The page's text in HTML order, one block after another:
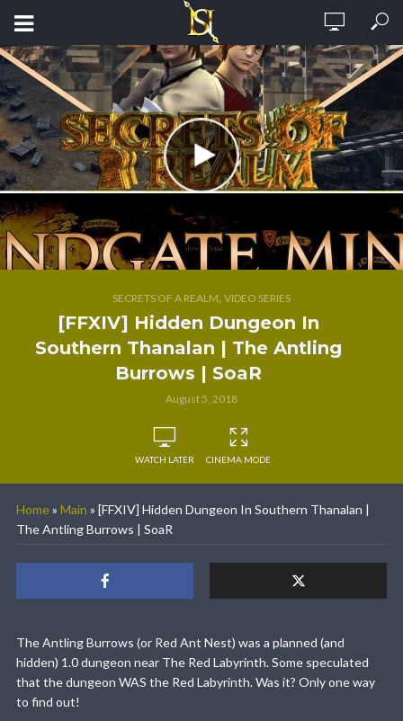
SECRETS OF A REALM, VIDEO SERIES
[FFXIV] Hidden Dungeon In
Southern Thanalan | The Antling
Burrows | SoaR
August 5, 2018
WATCH LATER CINEMA MODE
Home » Main » [FFXIV] Hidden Dungeon In Southern Thanalan |
The Antling Burrows | SoaR
The Antling Burrows (or Red Ant Nest) was a planned (and
hidden) 1.0 dungeon near The Red Labyrinth. Some speculated
that the dungeon WAS the Red Labyrinth. Was it? Only one way
to find out!